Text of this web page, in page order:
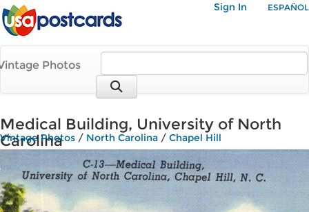
Sign In ESPAÑOL
Photos
Medical Building, University of North
Carolina
Vintage Photos / North Carolina / Chapel Hill